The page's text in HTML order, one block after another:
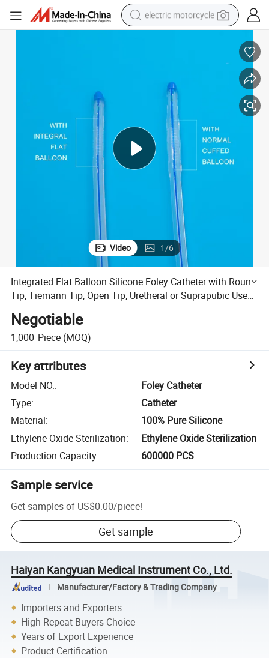
electric motorcycle
container house
basketball shoe
racing motorcycle
earbud
Video 1/6
Integrated Flat Balloon Silicone Foley Catheter with Round
Tip, Tiemann Tip, Open Tip, Uretheral or Suprapubic Use
Negotiable
1,000 Piece (MOQ)
Key attributes
Model NO.:
Foley Catheter
Type:
Catheter
Material:
100% Pure Silicone
Ethylene Oxide Sterilization:
Ethylene Oxide Sterilization
Production Capacity: 600000 PCS
Sample service
Get samples of US$0.00/piece!
Get sample
Haiyan Kangyuan Medical Instrument Co., Ltd.
Manufacturer/Factory & Trading Company
Importers and Exporters
High Repeat Buyers Choice
Years of Export Experience
Product Certification